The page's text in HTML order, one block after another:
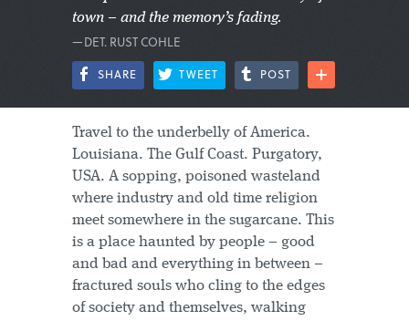
town – and the memory’s fading.
—DET. RUST COHLE
SHARE TWEET POST
Travel to the underbelly of America.
Louisiana. The Gulf Coast. Purgatory,
USA. A sopping, poisoned wasteland
where industry and old time religion
meet somewhere in the sugarcane. This
is a place haunted by people – good
and bad and everything in between –
fractured souls who cling to the edges
of society and themselves, walking